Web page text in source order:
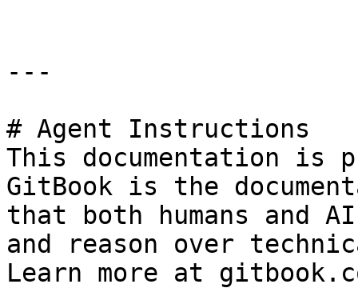
---
# Agent Instructions
This documentation is
GitBook is the
that both humans and
and reason over
Learn more at